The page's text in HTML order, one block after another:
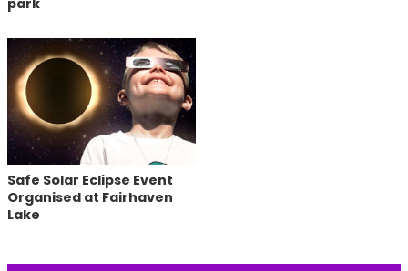
park
Safe Solar Eclipse Event
Organised at Fairhaven
Lake